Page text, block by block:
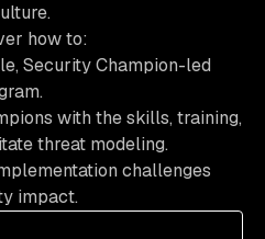
how to:
Security Champion-led
with the skills, training,
threat modeling.
challenges
impact.